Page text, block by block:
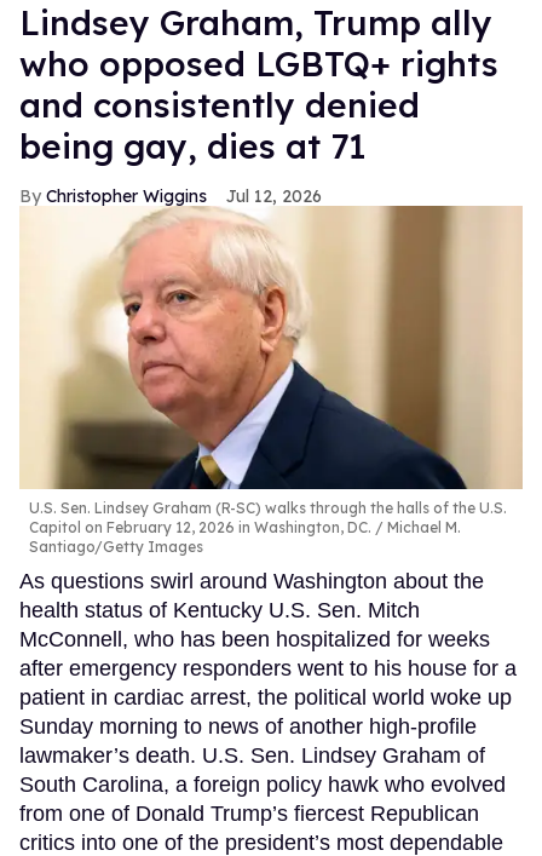
Lindsey Graham, Trump ally
who opposed LGBTQ+ rights
and consistently denied
being gay, dies at 71
Christopher Wiggins Jul 12, 2026
U.S. Sen. Lindsey Graham (R-SC) walks through the halls of the U.S.
Capitol on February 12, 2026 in Washington, DC.
Michael M.
Santiago/Getty Images
As questions swirl around Washington about the
health status of Kentucky U.S. Sen. Mitch
McConnell, who has been hospitalized for weeks
after emergency responders went to his house for a
patient in cardiac arrest, the political world woke up
Sunday morning to news of another high-profile
lawmaker’s death. U.S. Sen. Lindsey Graham of
South Carolina, a foreign policy hawk who evolved
from one of Donald Trump’s fiercest Republican
critics into one of the president’s most dependable